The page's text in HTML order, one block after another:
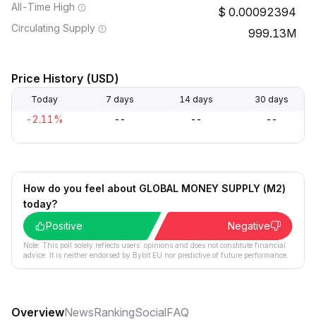
All-Time High 0.00092394
Circulating Supply 999.13M
Price History (USD)
Today 7 days 14 days 30 days
-2.11% -- -- --
How do you feel about GLOBAL MONEY SUPPLY (M2)
today?
Positive
Negative
Note: This poll solely reflects users´ opinions and does not constitute financial
advice. It is neither endorsed by Bybit EU nor predictive of future performance.
OverviewNewsRankingSocialFAQ